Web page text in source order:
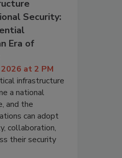
Security:
Era of
at 2 PM
infrastructure
a national
and the
can adopt
collaboration,
their security